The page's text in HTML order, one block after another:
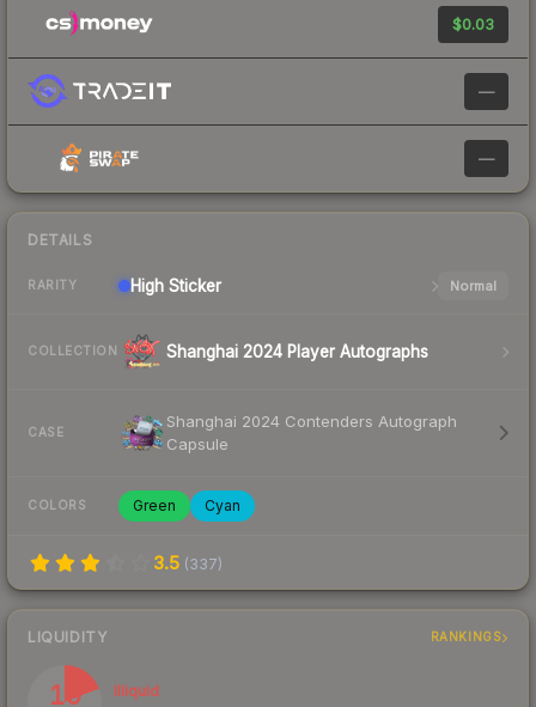
$0.03
—
—
DETAILS
RARITY High Sticker Normal
COLLECTION Shanghai 2024 Player Autographs
CASE
Shanghai 2024 Contenders Autograph
Capsule
COLORS Green Cyan
3.5 (337)
LIQUIDITY RANKINGS
19 Illiquid